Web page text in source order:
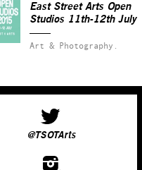
East Street Arts Open
Studios 11th-12th July
Art & Photography.
@TSOTArts